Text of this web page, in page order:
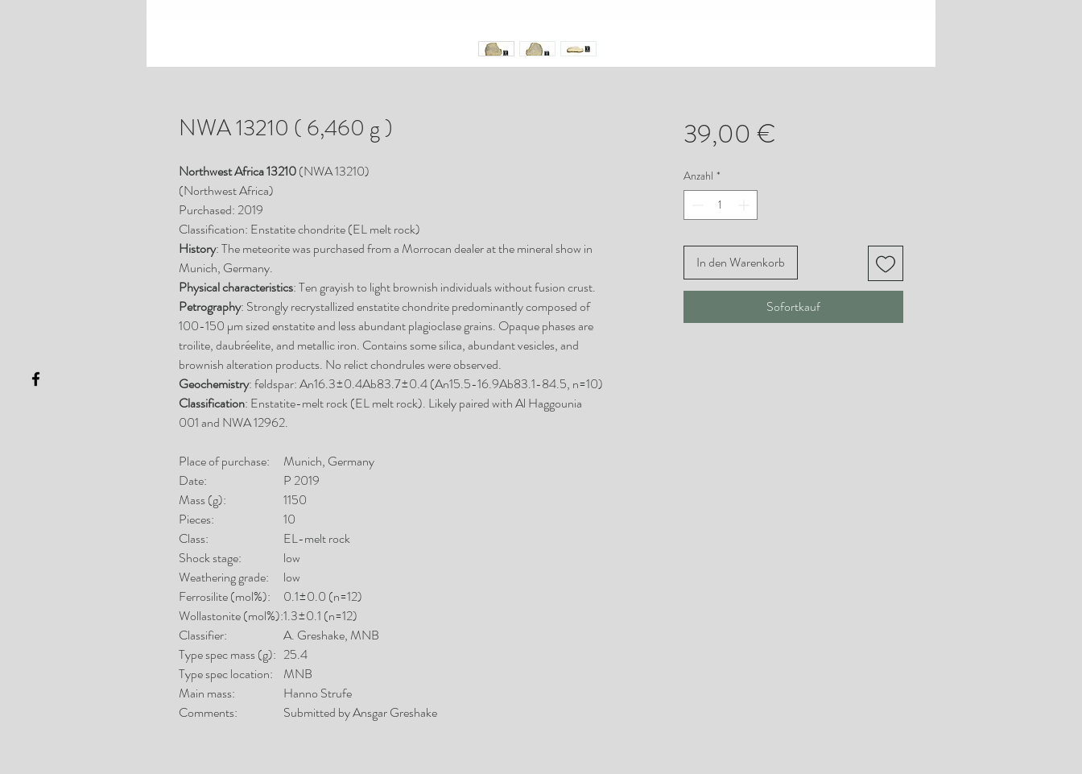
NWA 13210 ( 6,460 g )
Northwest Africa 13210(NWA 13210)
(Northwest Africa)
Purchased: 2019
Classification: Enstatite chondrite (EL melt rock)
History: The meteorite was purchased from a Morrocan dealer at the mineral show in
Munich, Germany.
Physical characteristics: Ten grayish to light brownish individuals without fusion crust.
Petrography: Strongly recrystallized enstatite chondrite predominantly composed of
100-150 µm sized enstatite and less abundant plagioclase grains. Opaque phases are
troilite, daubréelite, and metallic iron. Contains some silica, abundant vesicles, and
brownish alteration products. No relict chondrules were observed.
Geochemistry: feldspar: An16.3±0.4Ab83.7±0.4 (An15.5-16.9Ab83.1-84.5, n=10)
Classification: Enstatite-melt rock (EL melt rock). Likely paired with Al Haggounia
001 and NWA 12962.
Place of purchase:
Munich, Germany
Date:
P 2019
Mass (g):
1150
Pieces:
10
Class:
EL-melt rock
Shock stage:
low
Weathering grade:
low
Ferrosilite (mol%):
0.1±0.0 (n=12)
Wollastonite (mol%):1.3±0.1 (n=12)
Classifier:
A. Greshake, MNB
Type spec mass (g): 25.4
Type spec location:
MNB
Main mass:
Hanno Strufe
Comments:
Submitted by Ansgar Greshake
39,00 €
Anzahl *
In den Warenkorb
Sofortkauf